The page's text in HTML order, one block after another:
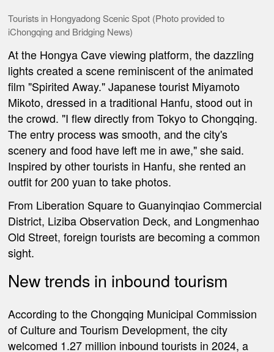
Tourists in Hongyadong Scenic Spot (Photo provided to
iChongqing and Bridging News)
At the Hongya Cave viewing platform, the dazzling
lights created a scene reminiscent of the animated
film "Spirited Away." Japanese tourist Miyamoto
Mikoto, dressed in a traditional Hanfu, stood out in
the crowd. "I flew directly from Tokyo to Chongqing.
The entry process was smooth, and the city's
scenery and food have left me in awe," she said.
Inspired by other tourists in Hanfu, she rented an
outfit for 200 yuan to take photos.
From Liberation Square to Guanyinqiao Commercial
District, Liziba Observation Deck, and Longmenhao
Old Street, foreign tourists are becoming a common
sight.
New trends in inbound tourism
According to the Chongqing Municipal Commission
of Culture and Tourism Development, the city
welcomed 1.27 million inbound tourists in 2024, a